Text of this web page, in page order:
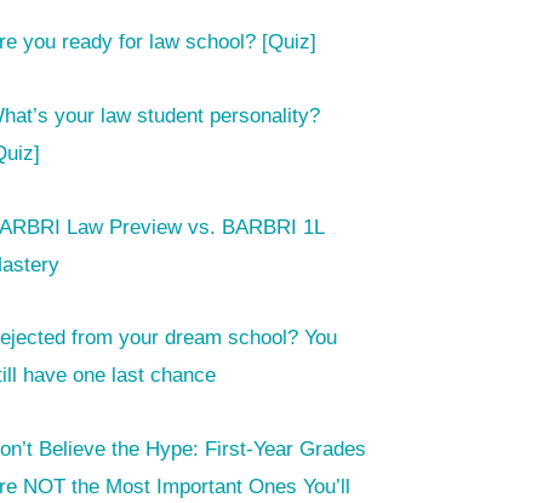
you ready for law school? [Quiz]
your law student personality?
Law Preview vs. BARBRI 1L
from your dream school? You
have one last chance
Believe the Hype: First-Year Grades
NOT the Most Important Ones You’ll